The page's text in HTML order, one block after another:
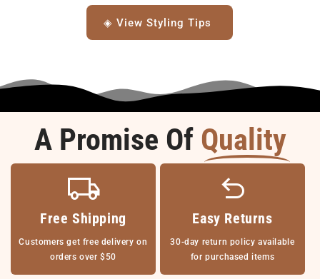
◈ View Styling Tips
A Promise Of Quality
Free Shipping
Customers get free delivery on
orders over $50
Easy Returns
30-day return policy available
for purchased items